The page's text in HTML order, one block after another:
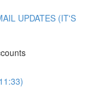
UPDATES (IT'S